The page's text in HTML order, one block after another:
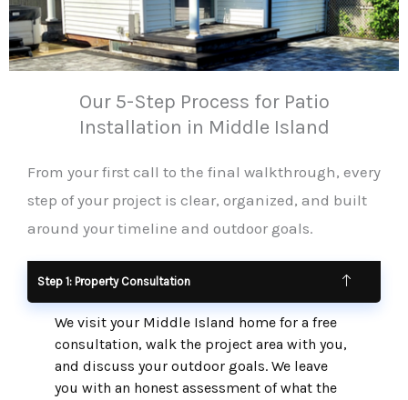
Our 5-Step Process for Patio
Installation in Middle Island
From your first call to the final walkthrough, every
step of your project is clear, organized, and built
around your timeline and outdoor goals.
Step 1: Property Consultation
We visit your Middle Island home for a free
consultation, walk the project area with you,
and discuss your outdoor goals. We leave
you with an honest assessment of what the